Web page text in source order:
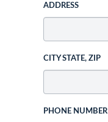
ADDRESS
CITY STATE, ZIP
PHONE NUMBER